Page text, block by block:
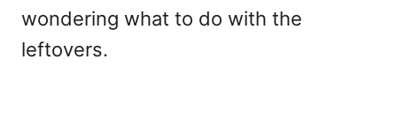
wondering what to do with the
leftovers.